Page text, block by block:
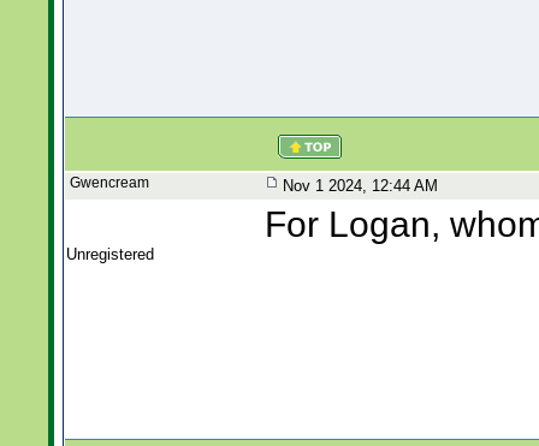
Gwencream Nov 1 2024, 12:44 AM
Unregistered
For Logan,